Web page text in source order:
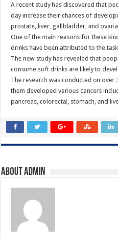
A recent study has discovered that
day increase their chances of
prostate, liver, gallbladder, and
One of the main reasons for these
drinks have been attributed to the
The new study has revealed that
consume soft drinks are likely to
The research was conducted on over
them developed various cancers
pancreas, colorectal, stomach, and
About admin